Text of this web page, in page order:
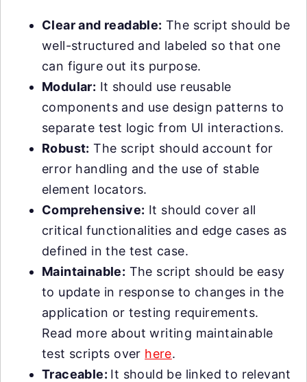
Clear and readable: The script should be
well-structured and labeled so that one
can figure out its purpose.
Modular: It should use reusable
components and use design patterns to
separate test logic from UI interactions.
Robust: The script should account for
error handling and the use of stable
element locators.
Comprehensive: It should cover all
critical functionalities and edge cases as
defined in the test case.
Maintainable: The script should be easy
to update in response to changes in the
application or testing requirements.
Read more about writing maintainable
test scripts over here.
Traceable: It should be linked to relevant